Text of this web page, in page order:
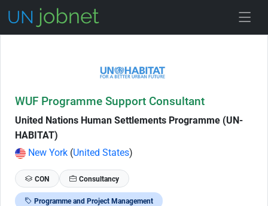
WUF Programme Support Consultant
United Nations Human Settlements Programme (UN-
HABITAT)
New York (United States)
CON Consultancy
Programme and Project Management